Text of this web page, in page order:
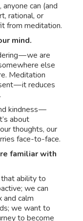
can (and
rational, or
from meditation.
mind.
— we are
else
Meditation
— it reduces
kindness —
about
thoughts, our
face-to-face.
familiar with
that ability to
we can
calm
we want to
to become